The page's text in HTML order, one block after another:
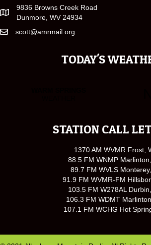
9836 Browns Creek Road
Dunmore, WV 24934
scott@amrmail.org
TODAY'S
STATION CALL
1370 AM WVMR Frost,
88.5 FM WNMP
89.7 FM WVLS
91.9 FM WVMR-FM
103.5 FM W278AL
106.3 FM WDMT
107.1 FM WCHG Hot